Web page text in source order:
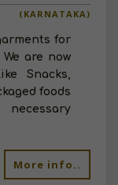
(KARNATAKA)
for
are now
Snacks,
foods
More info..